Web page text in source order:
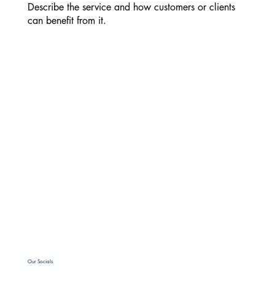
Describe the service and how customers or clients
can benefit from it.
Our Socials